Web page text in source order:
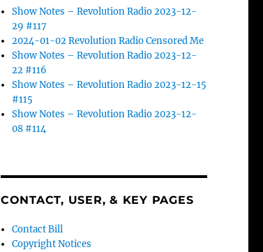
Show Notes – Revolution Radio 2023-12-
29 #117
2024-01-02 Revolution Radio Censored Me
Show Notes – Revolution Radio 2023-12-
22 #116
Show Notes – Revolution Radio 2023-12-15
#115
Show Notes – Revolution Radio 2023-12-
08 #114
CONTACT, USER, & KEY PAGES
Contact Bill
Copyright Notices